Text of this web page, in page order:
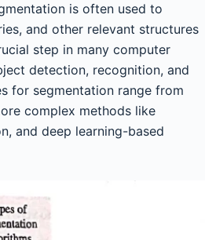
is often used to
and other relevant structures
step in many computer
detection, recognition, and
for segmentation range from
complex methods like
and deep learning-based